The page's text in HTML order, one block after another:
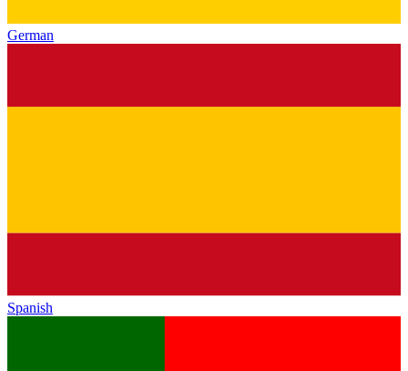
German
Spanish